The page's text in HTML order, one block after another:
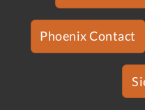
Phoenix Contact